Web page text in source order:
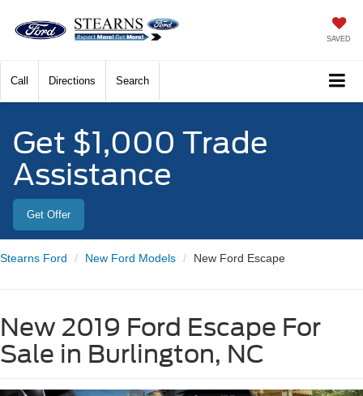
SAVED
Call Directions Search
Get $1,000 Trade
Assistance
Get Offer
Stearns Ford New Ford Models New Ford Escape
New 2019 Ford Escape For
Sale in Burlington, NC